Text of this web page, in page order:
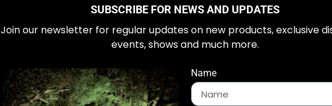
£99.99
SUBSCRIBE FOR NEWS AND UPDATES
Join our newsletter for regular updates on new products, exclusive
events, shows and much more.
Name